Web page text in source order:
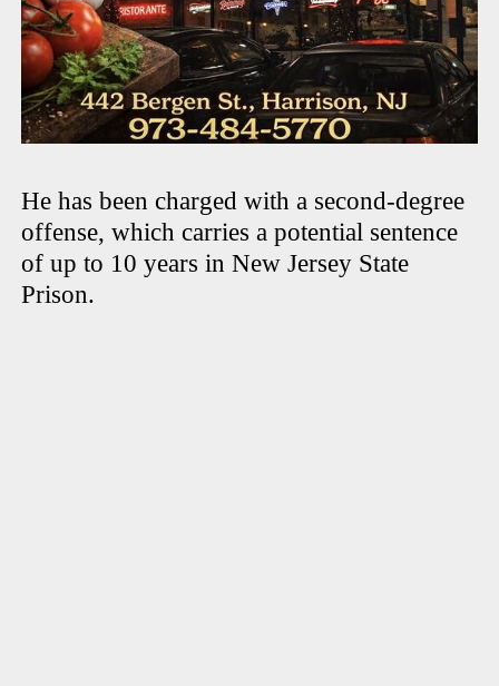
He has been charged with a second-degree
offense, which carries a potential sentence
of up to 10 years in New Jersey State
Prison.